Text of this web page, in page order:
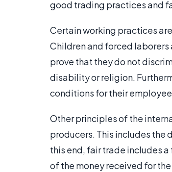
good trading practices and
Certain working practices
Children and forced
prove that they do not
disability or religion.
conditions for their
Other principles of the
producers. This includes the
this end, fair trade includes
of the money received for